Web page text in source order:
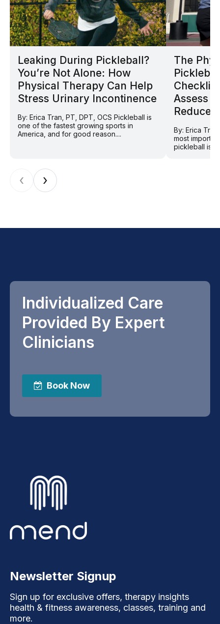
Leaking During Pickleball?
You’re Not Alone: How
Physical Therapy Can Help
Stress Urinary Incontinence
By: Erica Tran, PT, DPT, OCS Pickleball is
one of the fastest growing sports in
America, and for good reason....
The
Assess
Reduce
By: Erica
most
pickleball is
‹ ›
Individualized Care
Provided By Expert
Clinicians
Book Now
Newsletter Signup
Sign up for exclusive offers, therapy insights
health & fitness awareness, classes, training and
more.